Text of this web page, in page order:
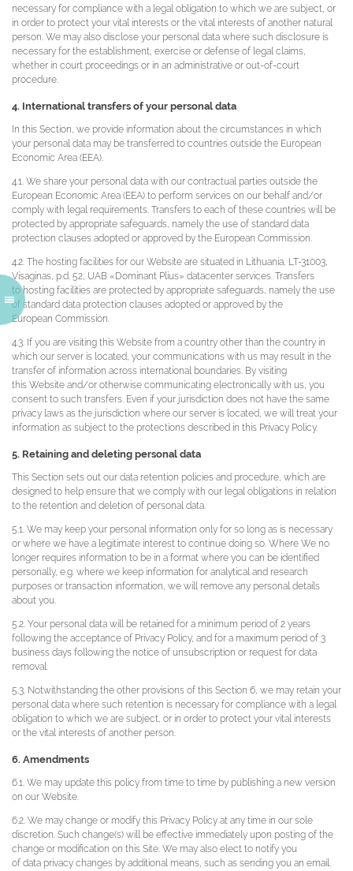
necessary for compliance with a legal obligation to which we are subject, or
in order to protect your vital interests or the vital interests of another natural
person. We may also disclose your personal data where such disclosure is
necessary for the establishment, exercise or defense of legal claims,
whether in court proceedings or in an administrative or out-of-court
procedure.
4. International transfers of your personal data
In this Section, we provide information about the circumstances in which
your personal data may be transferred to countries outside the European
Economic Area (EEA).
4.1. We share your personal data with our contractual parties outside the
European Economic Area (EEA) to perform services on our behalf and/or
comply with legal requirements. Transfers to each of these countries will be
protected by appropriate safeguards, namely the use of standard data
protection clauses adopted or approved by the European Commission.
4.2. The hosting facilities for our Website are situated in Lithuania, LT-31003,
Visaginas, p.d. 52, UAB «Dominant Plius» datacenter services. Transfers
to hosting facilities are protected by appropriate safeguards, namely the use
of standard data protection clauses adopted or approved by the
European Commission.
4.3. If you are visiting this Website from a country other than the country in
which our server is located, your communications with us may result in the
transfer of information across international boundaries. By visiting
this Website and/or otherwise communicating electronically with us, you
consent to such transfers. Even if your jurisdiction does not have the same
privacy laws as the jurisdiction where our server is located, we will treat your
information as subject to the protections described in this Privacy Policy.
5. Retaining and deleting personal data
This Section sets out our data retention policies and procedure, which are
designed to help ensure that we comply with our legal obligations in relation
to the retention and deletion of personal data.
5.1. We may keep your personal information only for so long as is necessary
or where we have a legitimate interest to continue doing so. Where We no
longer requires information to be in a format where you can be identified
personally, e.g. where we keep information for analytical and research
purposes or transaction information, we will remove any personal details
about you.
5.2. Your personal data will be retained for a minimum period of 2 years
following the acceptance of Privacy Policy, and for a maximum period of 3
business days following the notice of unsubscription or request for data
removal.
5.3. Notwithstanding the other provisions of this Section 6, we may retain your
personal data where such retention is necessary for compliance with a legal
obligation to which we are subject, or in order to protect your vital interests
or the vital interests of another person.
6. Amendments
6.1. We may update this policy from time to time by publishing a new version
on our Website.
6.2. We may change or modify this Privacy Policy at any time in our sole
discretion. Such change(s) will be effective immediately upon posting of the
change or modification on this Site. We may also elect to notify you
of data privacy changes by additional means, such as sending you an email.